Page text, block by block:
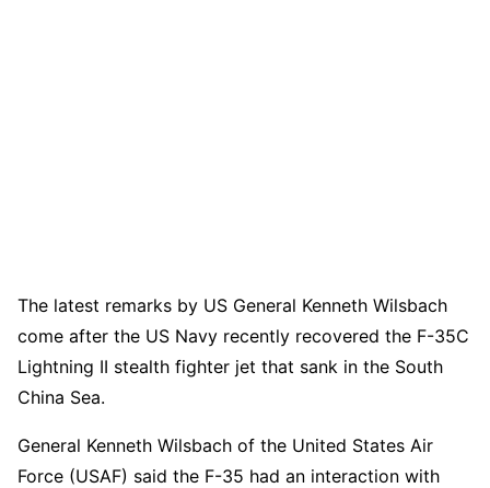
The latest remarks by US General Kenneth Wilsbach
come after the US Navy recently recovered the F-35C
Lightning II stealth fighter jet that sank in the South
China Sea.
General Kenneth Wilsbach of the United States Air
Force (USAF) said the F-35 had an interaction with